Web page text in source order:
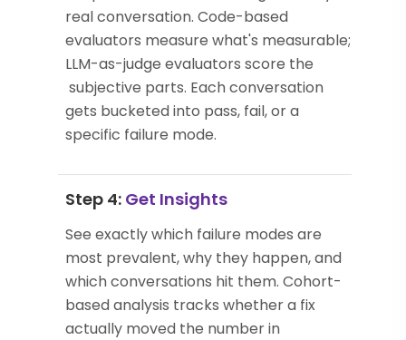
real conversation. Code-based
evaluators measure what's measurable;
LLM-as-judge evaluators score the
subjective parts. Each conversation
gets bucketed into pass, fail, or a
specific failure mode.
Step 4: Get Insights
See exactly which failure modes are
most prevalent, why they happen, and
which conversations hit them. Cohort-
based analysis tracks whether a fix
actually moved the number in